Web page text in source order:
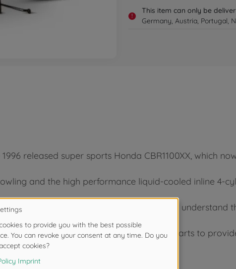
!
This item can only be
Germany, Austria, Portugal,
released super sports Honda CBR1100XX, which
and the high performance liquid-cooled inline 4-
with small screws allowing you to further understand
forks are depicted with metal plated parts to